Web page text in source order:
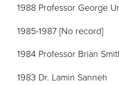
1988 Professor George
1985-1987 [No record]
1984 Professor Brian
1983 Dr. Lamin Sanneh